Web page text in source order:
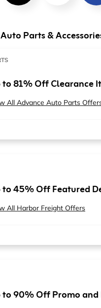
& Software
Parts &
to 81% Off Clearance
All Advance Auto Parts
to 45% Off Featured
All Harbor Freight Offers
to 90% Off Promo